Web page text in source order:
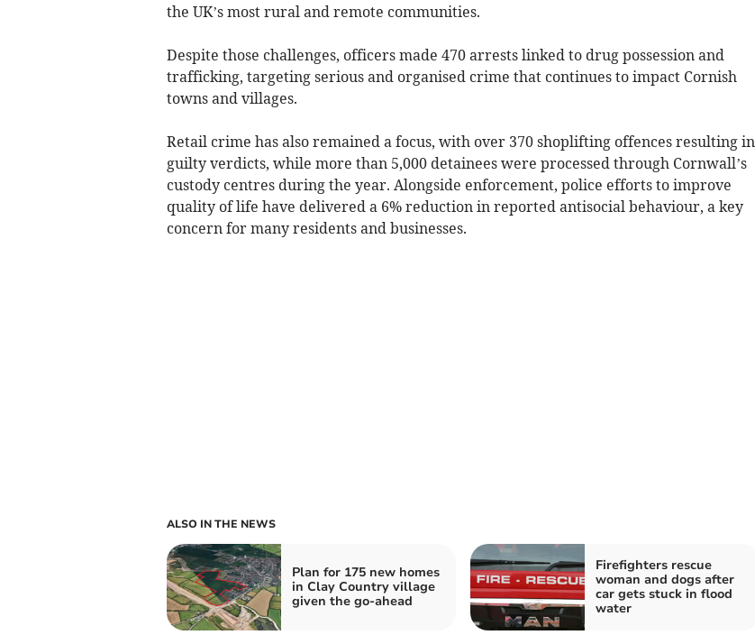
the UK’s most rural and remote communities.
Despite those challenges, officers made 470 arrests linked to drug possession and
trafficking, targeting serious and organised crime that continues to impact Cornish
towns and villages.
Retail crime has also remained a focus, with over 370 shoplifting offences resulting in
guilty verdicts, while more than 5,000 detainees were processed through Cornwall’s
custody centres during the year. Alongside enforcement, police efforts to improve
quality of life have delivered a 6% reduction in reported antisocial behaviour, a key
concern for many residents and businesses.
ALSO IN THE NEWS
Plan for 175 new homes
in Clay Country village
given the go-ahead
Firefighters rescue
woman and dogs after
car gets stuck in flood
water